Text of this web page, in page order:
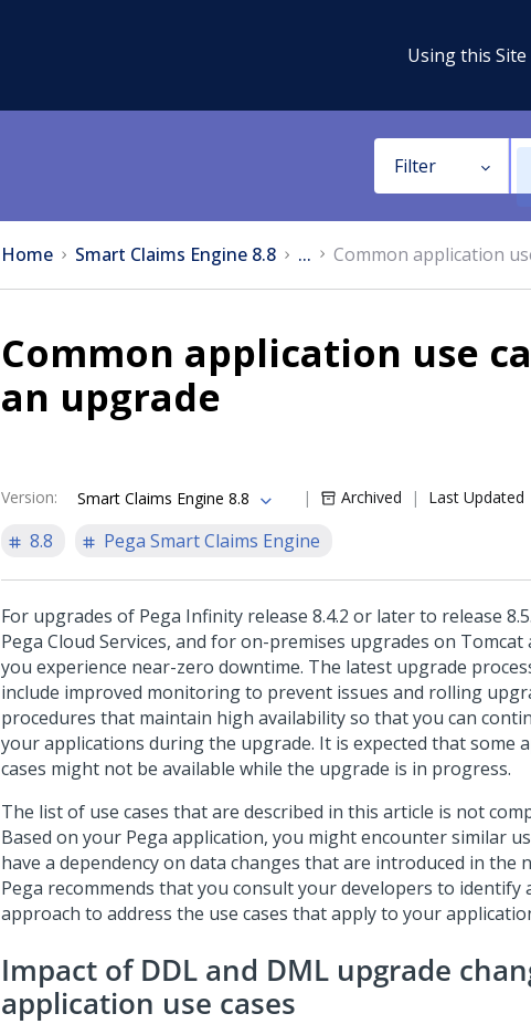
Using this Site
Filter
Home Smart Claims Engine 8.8 ... Common application
Common application use
an upgrade
Version: Smart Claims Engine 8.8 Archived Last Updated
8.8
Pega Smart Claims Engine
For upgrades of Pega Infinity release 8.4.2 or later to release
Pega Cloud Services, and for on-premises upgrades on Tomcat
you experience near-zero downtime. The latest upgrade
include improved monitoring to prevent issues and rolling
procedures that maintain high availability so that you can
your applications during the upgrade. It is expected that some
cases might not be available while the upgrade is in progress.
The list of use cases that are described in this article is not
Based on your Pega application, you might encounter similar
have a dependency on data changes that are introduced in the
Pega recommends that you consult your developers to identify
approach to address the use cases that apply to your
Impact of DDL and DML upgrade
application use cases